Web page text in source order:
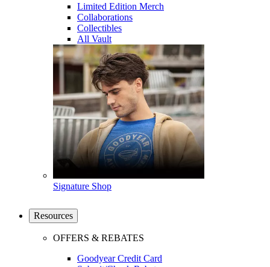
Limited Edition Merch
Collaborations
Collectibles
All Vault
Signature Shop
Resources
OFFERS & REBATES
Goodyear Credit Card